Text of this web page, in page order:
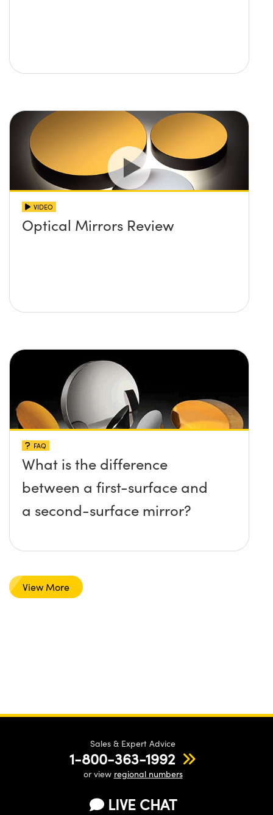
VIDEO
Optical Mirrors Review
FAQ
What is the difference
between a first-surface and
a second-surface mirror?
View More
Sales & Expert Advice
1-800-363-1992
or view regional numbers
LIVE CHAT